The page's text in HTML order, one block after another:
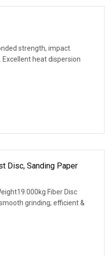
strength, impact
heat dispersion
Disc, Sanding Paper
Fiber Disc
grinding; efficient &